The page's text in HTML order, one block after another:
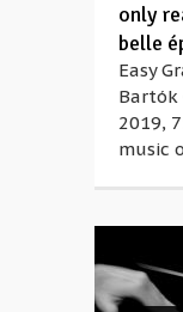
only
belle
Easy
Bartók
2019,
music